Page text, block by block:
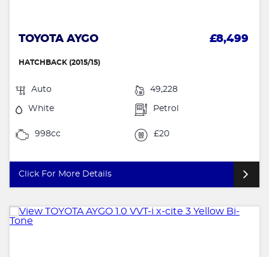
TOYOTA AYGO £8,499
HATCHBACK (2015/15)
Auto 49,228
White Petrol
998cc £20
Click For More Details